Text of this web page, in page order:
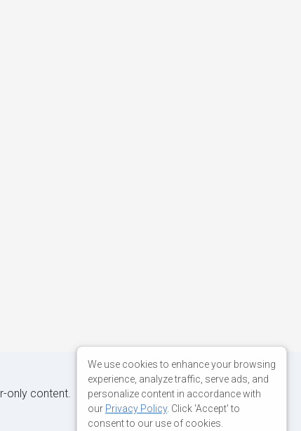
only content.
We use cookies to enhance your browsing
experience, analyze traffic, serve ads, and
personalize content in accordance with
our Privacy Policy. Click 'Accept' to
consent to our use of cookies.